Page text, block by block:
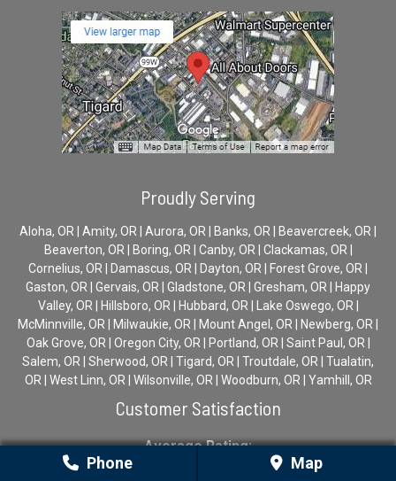
Proudly Serving
Aloha, OR | Amity, OR | Aurora, OR | Banks, OR | Beavercreek, OR |
Beaverton, OR | Boring, OR | Canby, OR | Clackamas, OR |
Cornelius, OR | Damascus, OR | Dayton, OR | Forest Grove, OR |
Gaston, OR | Gervais, OR | Gladstone, OR | Gresham, OR | Happy
Valley, OR | Hillsboro, OR | Hubbard, OR | Lake Oswego, OR |
McMinnville, OR | Milwaukie, OR | Mount Angel, OR | Newberg, OR |
Oak Grove, OR | Oregon City, OR | Portland, OR | Saint Paul, OR |
Salem, OR | Sherwood, OR | Tigard, OR | Troutdale, OR | Tualatin,
OR | West Linn, OR | Wilsonville, OR | Woodburn, OR | Yamhill, OR
Customer Satisfaction
Average Rating:
Phone Map